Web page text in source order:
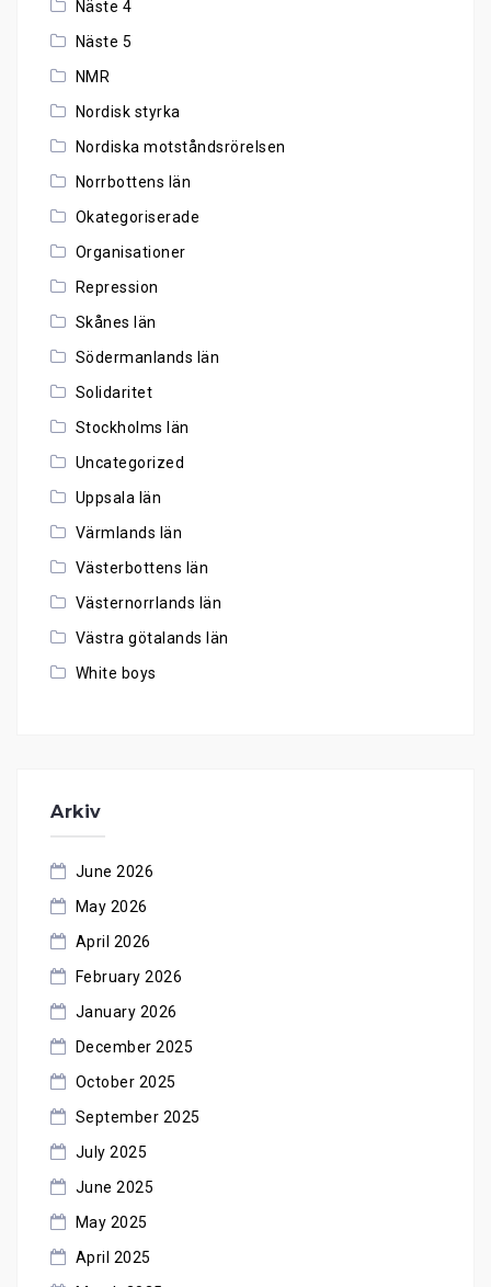
Näste 4
Näste 5
NMR
Nordisk styrka
Nordiska motståndsrörelsen
Norrbottens län
Okategoriserade
Organisationer
Repression
Skånes län
Södermanlands län
Solidaritet
Stockholms län
Uncategorized
Uppsala län
Värmlands län
Västerbottens län
Västernorrlands län
Västra götalands län
White boys
Arkiv
June 2026
May 2026
April 2026
February 2026
January 2026
December 2025
October 2025
September 2025
July 2025
June 2025
May 2025
April 2025